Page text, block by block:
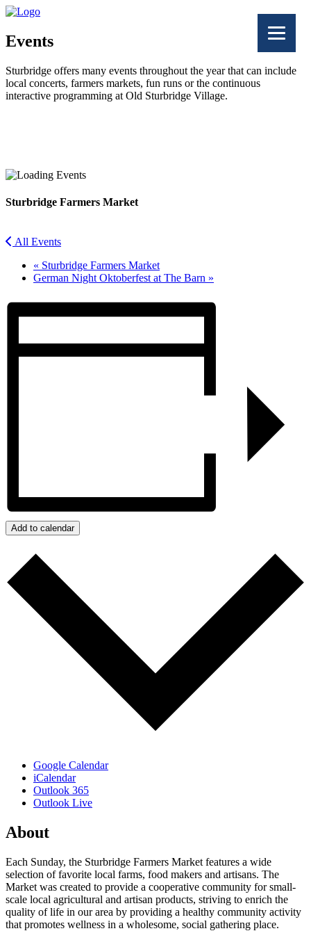
Events
Sturbridge offers many events throughout the year that can include
local concerts, farmers markets, fun runs or the continuous
interactive programming at Old Sturbridge Village.
Twitter
Sturbridge Farmers Market
All Events
« Sturbridge Farmers Market
German Night Oktoberfest at The Barn »
Add to calendar
Google Calendar
iCalendar
Outlook 365
Outlook Live
About
Each Sunday, the Sturbridge Farmers Market features a wide
selection of favorite local farms, food makers and artisans. The
Market was created to provide a cooperative community for small-
scale local agricultural and artisan products, striving to enrich the
quality of life in our area by providing a healthy community activity
that promotes wellness in a wholesome, social gathering place.